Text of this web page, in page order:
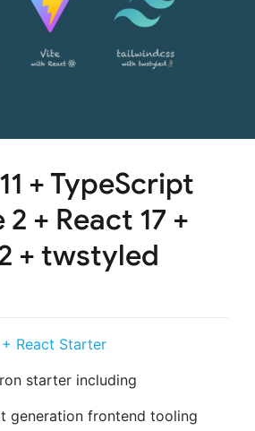
+ TypeScript
+ React 17 +
+ twstyled
starter including
generation frontend tooling